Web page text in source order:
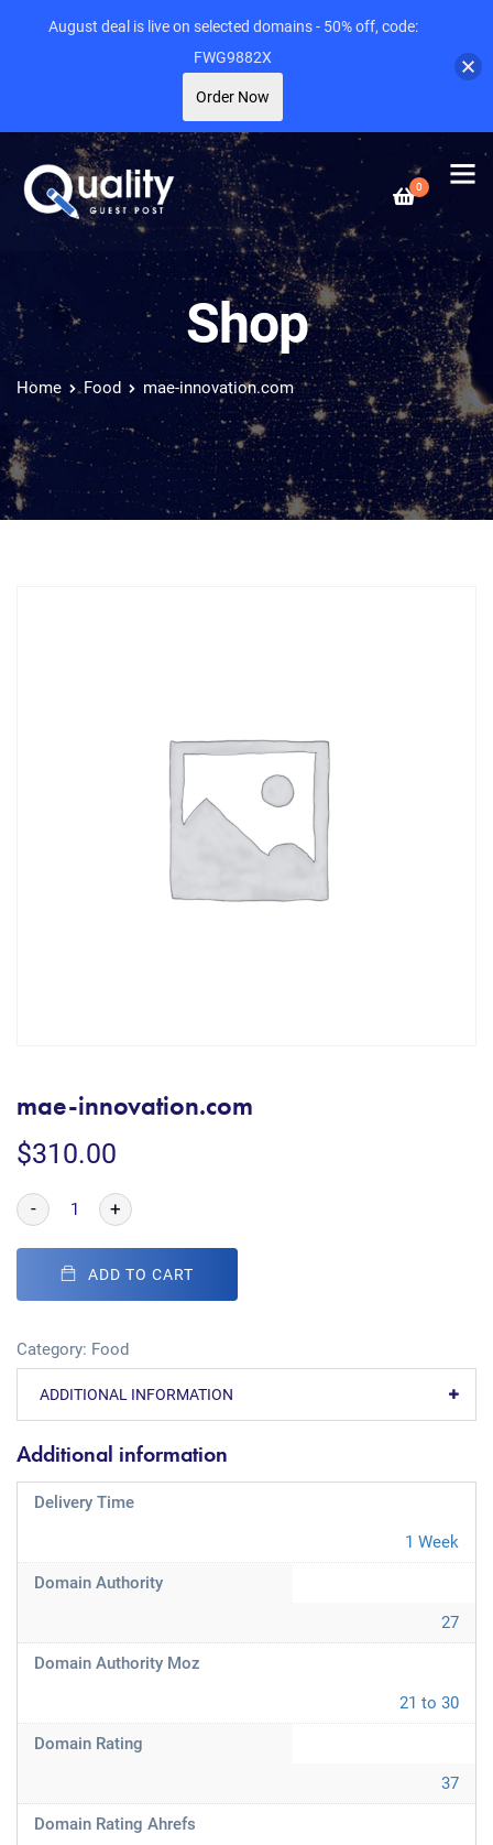
0
Shop
Home Food mae-innovation.com
mae-innovation.com
$310.00
- +
ADD TO CART
Category: Food
ADDITIONAL INFORMATION
Additional information
Delivery Time
1 Week
Domain Authority
27
Domain Authority Moz
21 to 30
Domain Rating
37
Domain Rating Ahrefs
August deal is live on selected domains - 50% off, code:
FWG9882X
Order Now